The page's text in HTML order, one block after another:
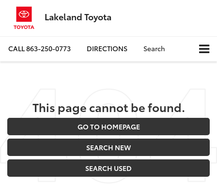
Lakeland Toyota
CALL863-250-0773 DIRECTIONS Search
This page cannot be found.
GO TO HOMEPAGE
SEARCH NEW
SEARCH USED